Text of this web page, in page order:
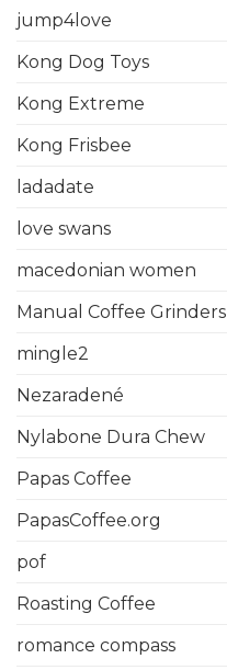
jump4love
Kong Dog Toys
Kong Extreme
Kong Frisbee
ladadate
love swans
macedonian women
Manual Coffee Grinders
mingle2
Nezaradené
Nylabone Dura Chew
Papas Coffee
PapasCoffee.org
pof
Roasting Coffee
romance compass